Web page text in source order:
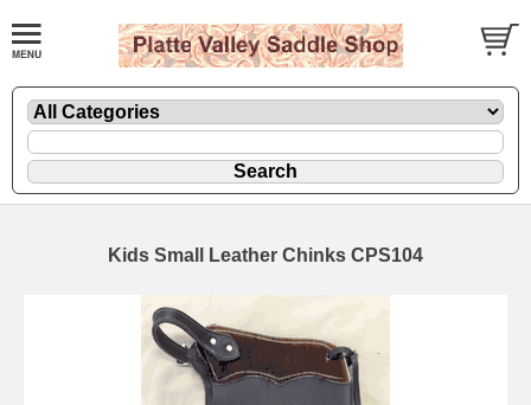
Kids Small Leather Chinks CPS104